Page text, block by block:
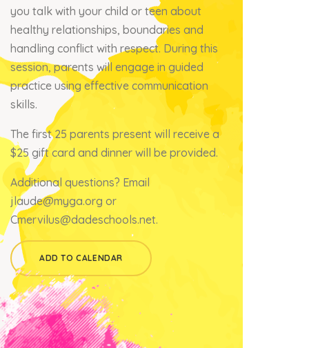
you talk with your child or teen about
healthy relationships, boundaries and
handling conflict with respect. During this
session, parents will engagein guided
practice using effective communication
skills.
The first 25 parents present will receive a
$25 gift card and dinner will be provided.
Additional questions? Email
jlaude@myga.org or
Cmervilus@dadeschools.net.
ADD TO CALENDAR